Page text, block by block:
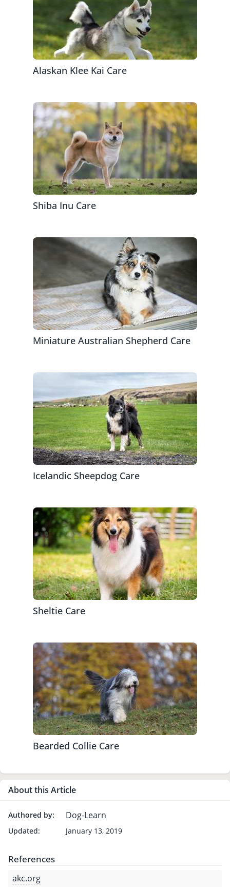
Alaskan Klee Kai Care
Shiba Inu Care
Miniature Australian Shepherd Care
Icelandic Sheepdog Care
Sheltie Care
Bearded Collie Care
About this Article
Authored by: Dog-Learn
Updated: January 13, 2019
References
akc.org